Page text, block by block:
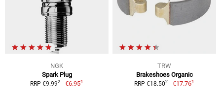
NGK
Spark Plug
RRP €9.992 €6.951
TRW
Brakeshoes Organic
RRP €18.502 €17.761